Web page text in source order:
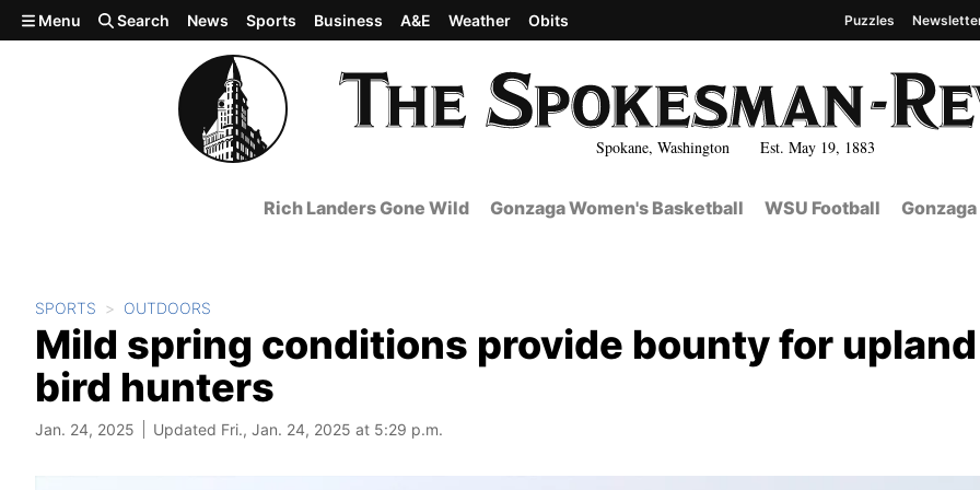
Skip to main content
Spokane, Washington Est. May 19, 1883
Menu Search News Sports Business A&E Weather Obits Puzzles
Rich Landers Gone Wild Gonzaga Women's Basketball WSU Football
SPORTS OUTDOORS
Mild spring conditions provide bounty for upland
bird hunters
Jan. 24, 2025 Updated Fri., Jan. 24, 2025 at 5:29 p.m.